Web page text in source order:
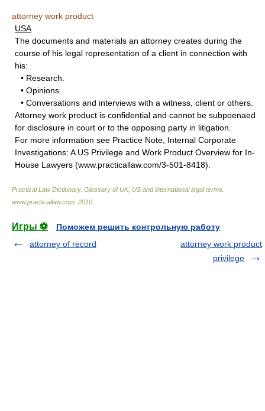
attorney work product
USA
The documents and materials an attorney creates during the
course of his legal representation of a client in connection with
his:
• Research.
• Opinions.
• Conversations and interviews with a witness, client or others.
Attorney work product is confidential and cannot be subpoenaed
for disclosure in court or to the opposing party in litigation.
For more information see Practice Note, Internal Corporate
Investigations: A US Privilege and Work Product Overview for In-
House Lawyers (www.practicallaw.com/3-501-8418).
Practical Law Dictionary. Glossary of UK, US and international legal terms
www.practicallaw.com 2010
Игры ⚽
Поможем решить контрольную работу
attorney of record
attorney work product
privilege